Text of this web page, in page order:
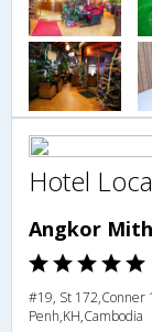
Hotel
Angkor
#19, St 172,Conner
Penh,KH,Cambodia